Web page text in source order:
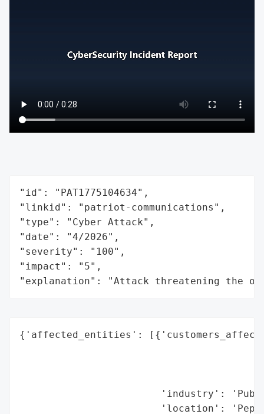
"id": "PAT1775104634",
"linkid": "patriot-communications",
"type": "Cyber Attack",
"date": "4/2026",
"severity": "100",
"impact": "5",
"explanation": "Attack threatening the
{'affected_entities':
'industry':
'location':